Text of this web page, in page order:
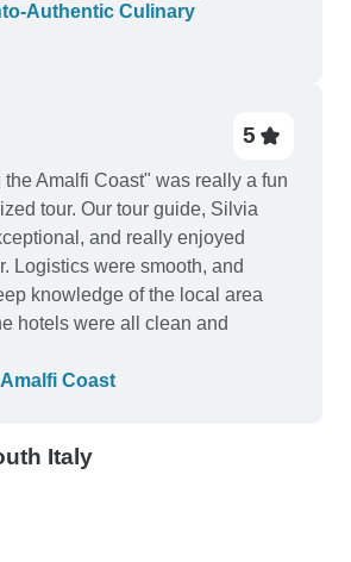
Emilio , Michael and of
papa) for a truly local and
Authentic Culinary
5
Amalfi Coast" was really a fun
tour. Our tour guide, Silvia
and really enjoyed
Logistics were smooth, and
knowledge of the local area
hotels were all clean and
Coast
Italy